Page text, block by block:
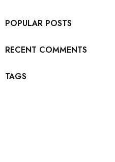
POPULAR POSTS
RECENT COMMENTS
TAGS